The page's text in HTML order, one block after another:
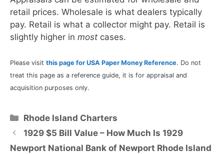
retail prices. Wholesale is what dealers typically
pay. Retail is what a collector might pay. Retail is
slightly higher in most cases.
Please visit this page for USA Paper Money Reference. Do not
treat this page as a reference guide, it is for appraisal and
acquisition purposes only.
Categories
Rhode Island Charters
1929 $5 Bill Value – How Much Is 1929
Newport National Bank of Newport Rhode Island